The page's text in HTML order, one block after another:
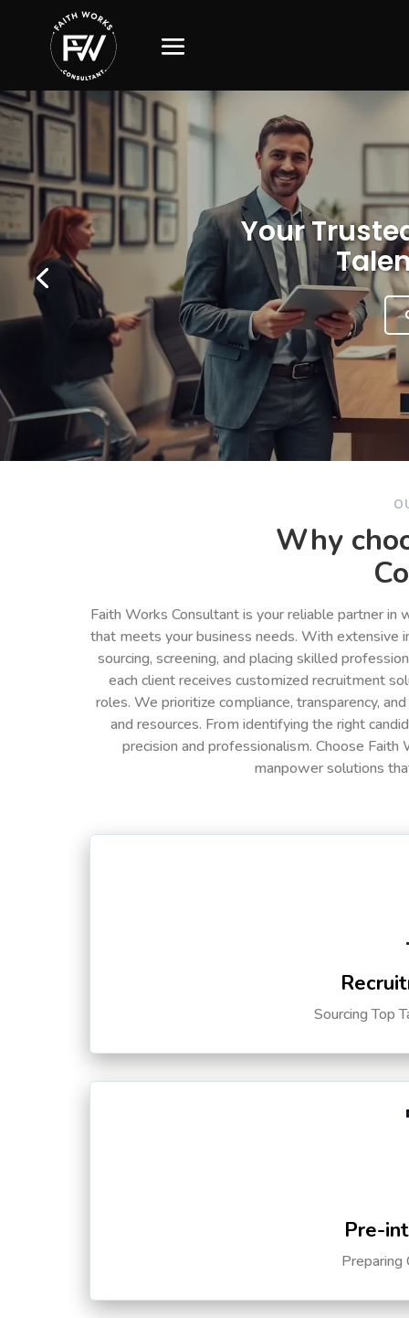
Your
Why
Faith Works Consultant is your reliable partner
that meets your business needs. With extensive
sourcing, screening, and placing skilled
each client receives customized recruitment
roles. We prioritize compliance, transparency,
and resources. From identifying the right
precision and professionalism. Choose
manpower solutions
Sourcing Top
Pre-
Preparing